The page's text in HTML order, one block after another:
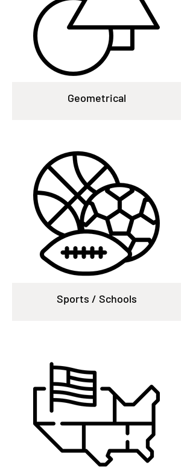
Geometrical
Sports / Schools